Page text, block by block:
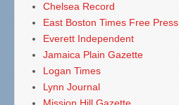
Chelsea Record
East Boston Times Free Press
Everett Independent
Jamaica Plain Gazette
Logan Times
Lynn Journal